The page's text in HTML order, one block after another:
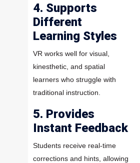
4. Supports
Different
Learning Styles
VR works well for visual,
kinesthetic, and spatial
learners who struggle with
traditional instruction.
5. Provides
Instant Feedback
Students receive real-time
corrections and hints, allowing